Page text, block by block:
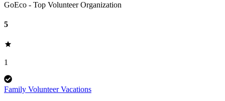
GoEco - Top Volunteer Organization
5
1
Family Volunteer Vacations